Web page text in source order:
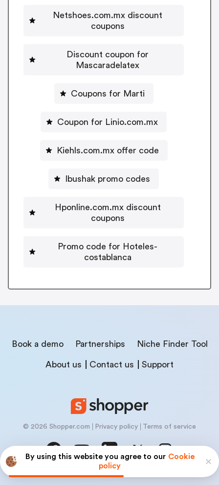
By using this website you agree to our Cookie
policy
Netshoes.com.mx discount
coupons
Discount coupon for
Mascaradelatex
Coupons for Marti
Coupon for Linio.com.mx
Kiehls.com.mx offer code
Ibushak promo codes
Hponline.com.mx discount
coupons
Promo code for Hoteles-
costablanca
Book a demo Partnerships Niche Finder Tool
About us Contact us Support
© 2026 Shopper.com Privacy policy Terms of service